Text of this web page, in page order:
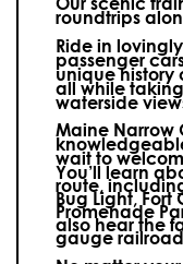
roundtrips
Ride in
passenger
unique history
all while taking
waterside
Maine Narrow
wait to
You’ll learn
route,
Bug Light, Fort
Promenade
also hear the
gauge